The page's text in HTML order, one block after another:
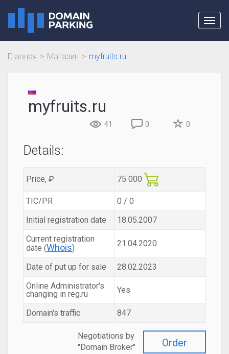
Главная Магазин myfruits.ru
myfruits.ru
41 0 0
Details:
Price, ₽ 75 000
TIC/PR
0 / 0
Initial registration date
18.05.2007
Current registration
date (Whois) 21.04.2020
Date of put up for sale
28.02.2023
Online Administrator's
changing in reg.ru
Yes
Domain's traffic 847
Order
Negotiations by
"Domain Broker"